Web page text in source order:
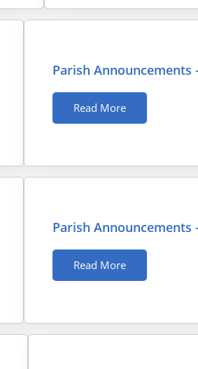
Parish Announcements
Read More
Parish Announcements
Read More